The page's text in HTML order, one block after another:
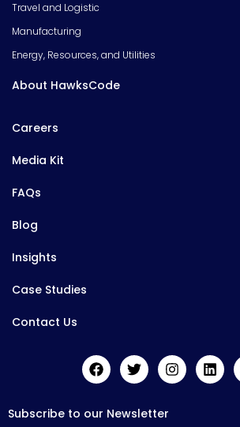
Travel and Logistic
Manufacturing
Energy, Resources, and Utilities
About HawksCode
Careers
Media Kit
FAQs
Blog
Insights
Case Studies
Contact Us
Subscribe to our Newsletter